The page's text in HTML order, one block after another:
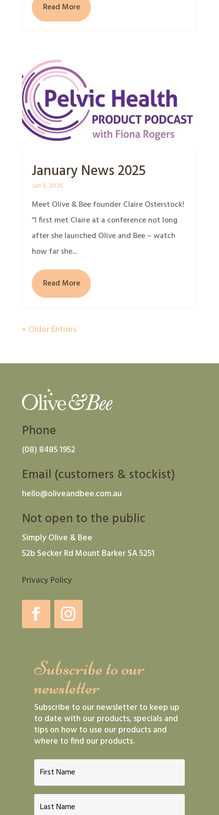
Read More
January News 2025
Jan 9, 2025
Meet Olive & Bee founder Claire Osterstock!
“I first met Claire at a conference not long
after she launched Olive and Bee – watch
how far she...
Read More
« Older Entries
Phone
(08) 8485 1952
Email (customers & stockist)
hello@oliveandbee.com.au
Not open to the public
Simply Olive & Bee
52b Secker Rd Mount Barker SA 5251
Privacy Policy
Subscribe to our
newsletter
Subscribe to our newsletter to keep up
to date with our products, specials and
tips on how to use our products and
where to find our products.